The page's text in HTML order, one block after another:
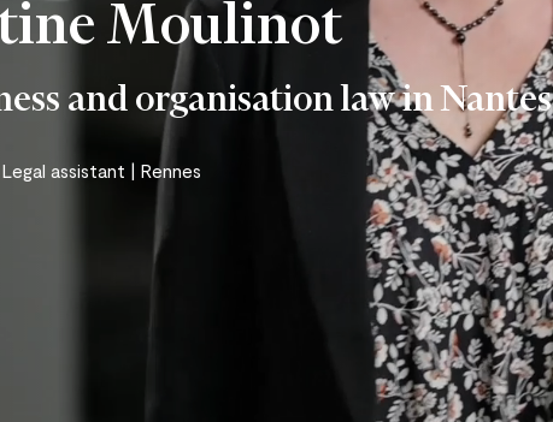
and organisation law
– personal injury –
Moulinot
and organisation law in Nantes
Legal assistant | Rennes